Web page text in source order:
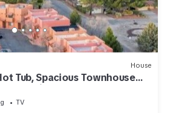
House
Tub, Spacious Townhouse
and Views
TV